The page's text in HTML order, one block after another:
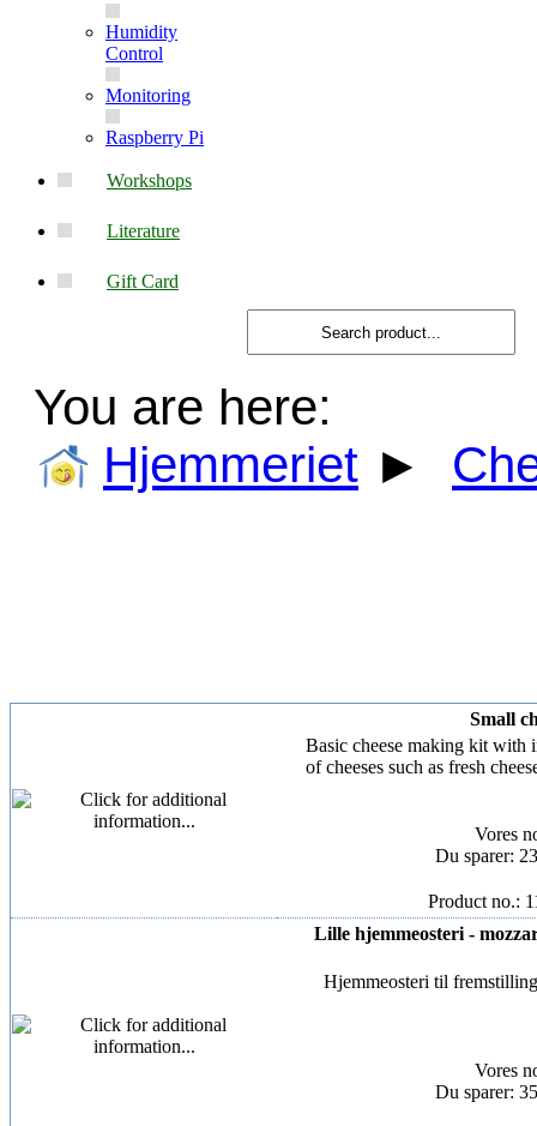
Humidity
Control
Monitoring
Raspberry Pi
Workshops
Literature
Gift Card
You are here:
Hjemmeriet ►
Small
Basic cheese making kit with
of cheeses such as fresh
Vores
Du sparer:
Product no.:
Lille hjemmeosteri -
Hjemmeosteri til
Vores
Du sparer: